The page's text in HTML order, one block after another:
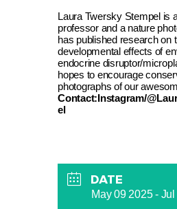
Laura Twersky Stempel is
professor and a nature
has published research on
developmental effects of
endocrine disruptor/
hopes to encourage
photographs of our
Contact:Instagram/
el
DATE
May 09 2025- Jul